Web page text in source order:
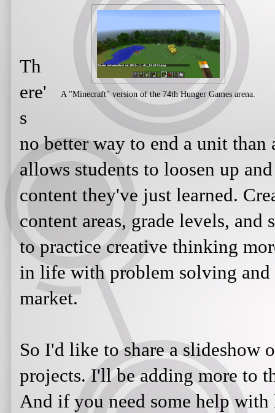
A "Minecraft" version of the 74th Hunger Games arena.
Th
ere'
s
no better way to end a unit
allows students to loosen up
content they've just learned.
content areas, grade levels, and
to practice creative thinking
in life with problem solving
market.
So I'd like to share a slideshow
projects. I'll be adding more to
And if you need some help with